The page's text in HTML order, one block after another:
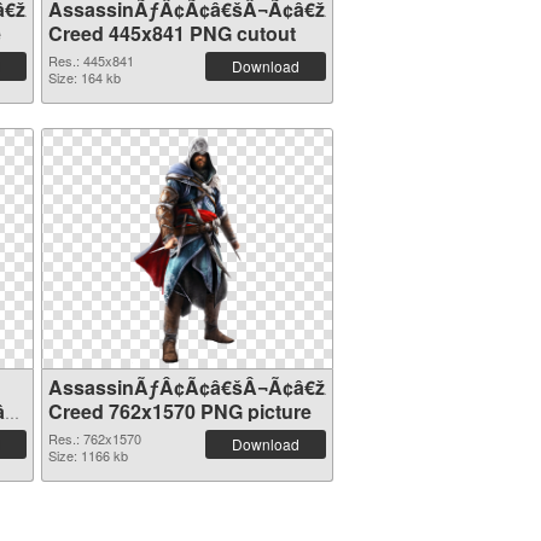
AssassinÃƒÂ¢Ã¢â€šÂ¬Ã¢â€žÂ¢S
Creed 445x841 PNG cutout
Res.: 445x841
Size: 164 kb
Download
AssassinÃƒÂ¢Ã¢â€šÂ¬Ã¢â€žÂ¢S
Creed 762x1570 PNG picture
Res.: 762x1570
Size: 1166 kb
Download